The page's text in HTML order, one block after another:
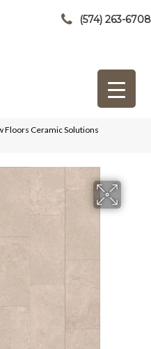
(574) 263-6708
Floors Ceramic Solutions